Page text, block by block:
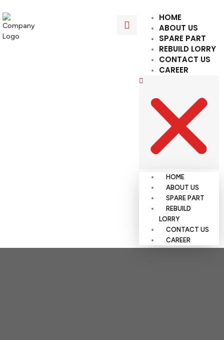
HOME
ABOUT US
SPARE PART
REBUILD LORRY
CONTACT US
CAREER
HOME
ABOUT US
SPARE PART
REBUILD
LORRY
CONTACT US
CAREER